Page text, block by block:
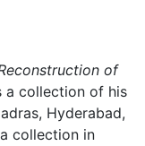
of
a collection of his
Hyderabad,
collection in